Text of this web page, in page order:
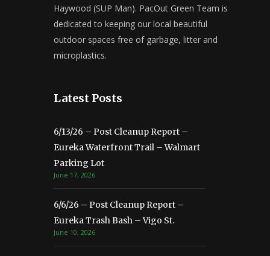
Haywood (SUP Man). PacOut Green Team is
dedicated to keeping our local beautiful
outdoor spaces free of garbage, litter and
microplastics.
Latest Posts
6/13/26 – Post Cleanup Report –
Eureka Waterfront Trail – Walmart
Parking Lot
June 17, 2026
6/6/26 – Post Cleanup Report –
Eureka Trash Bash – Vigo St.
June 10, 2026